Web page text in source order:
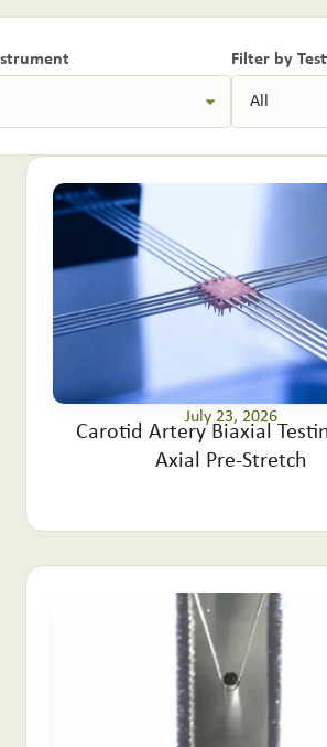
Filter by
July 23, 2026
Carotid Artery Biaxial
Axial Pre-Stretch